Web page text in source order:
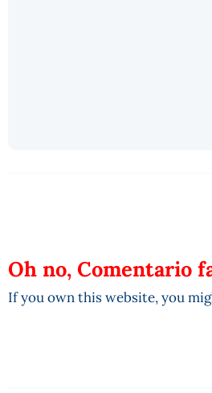
Oh no, Comentario
If you own this website, you